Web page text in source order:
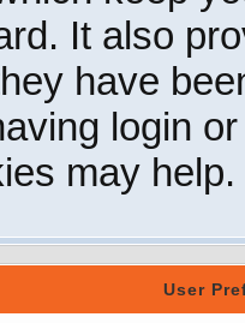
It also
have
login
may help.
User